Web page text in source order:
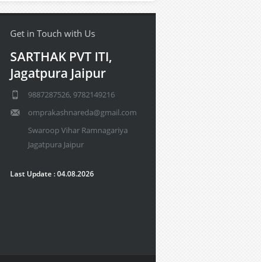
Get in Touch with Us
SARTHAK PVT ITI,
Jagatpura Jaipur
9887287526, 9782149216
omprakashnareda@gmail.com
Swaroop Vihar Ramnagariya
Jagatpura Jaipur
Last Update : 04.08.2026